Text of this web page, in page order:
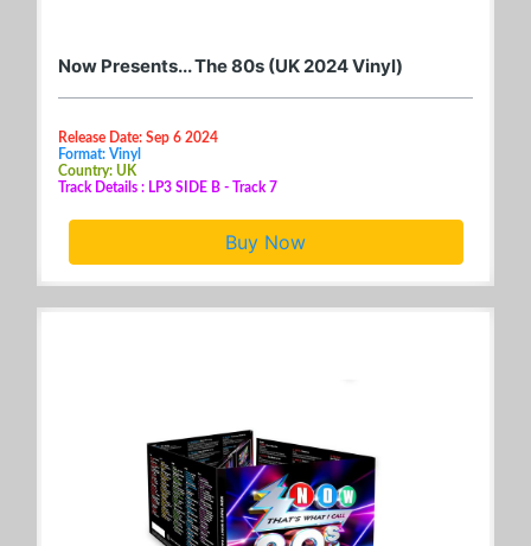
Now Presents... The 80s (UK 2024 Vinyl)
Release Date: Sep 6 2024
Format: Vinyl
Country: UK
Track Details : LP3 SIDE B - Track 7
Buy Now